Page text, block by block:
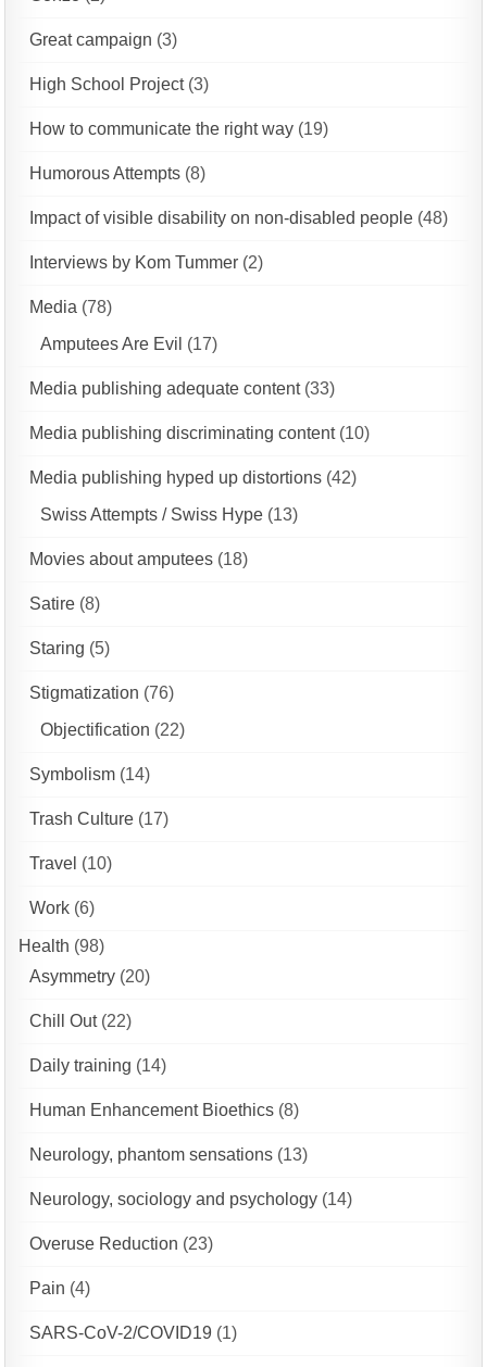
Great campaign (3)
High School Project(3)
How to communicate the right way (19)
Humorous Attempts (8)
Impact of visible disability on non-disabled people (48)
Interviews by Kom Tummer (2)
Media (78)
Amputees Are Evil (17)
Media publishing adequate content(33)
Media publishing discriminating content(10)
Media publishing hyped up distortions (42)
Swiss Attempts / Swiss Hype (13)
Movies about amputees (18)
Satire (8)
Staring (5)
Stigmatization (76)
Objectification (22)
Symbolism (14)
Trash Culture (17)
Travel (10)
Work (6)
Health (98)
Asymmetry (20)
Chill Out(22)
Daily training (14)
Human Enhancement Bioethics (8)
Neurology, phantom sensations (13)
Neurology, sociology and psychology (14)
Overuse Reduction (23)
Pain (4)
SARS-CoV-2/COVID19 (1)